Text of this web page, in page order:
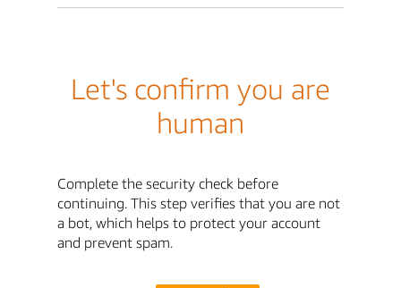
Let's confirm you are
human
Complete the security check before
continuing. This step verifies that you are not
a bot, which helps to protect your account
and prevent spam.